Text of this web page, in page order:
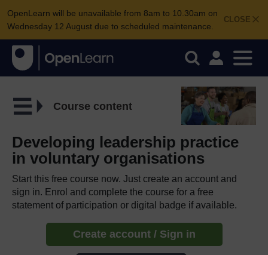
CLOSE
OpenLearn will be unavailable from 8am to 10.30am on
Wednesday 12 August due to scheduled maintenance.
Course content
Developing leadership practice
in voluntary organisations
Start this free course now. Just create an account and
sign in. Enrol and complete the course for a free
statement of participation or digital badge if available.
Create account / Sign in